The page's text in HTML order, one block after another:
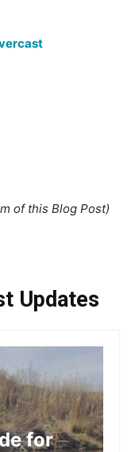
of this Blog Post)
Updates
for